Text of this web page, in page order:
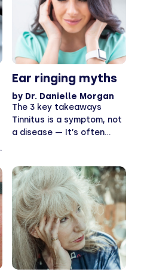
Ear ringing myths
by Dr. Danielle Morgan
The 3 key takeaways
Tinnitus is a symptom, not
a disease — It’s often